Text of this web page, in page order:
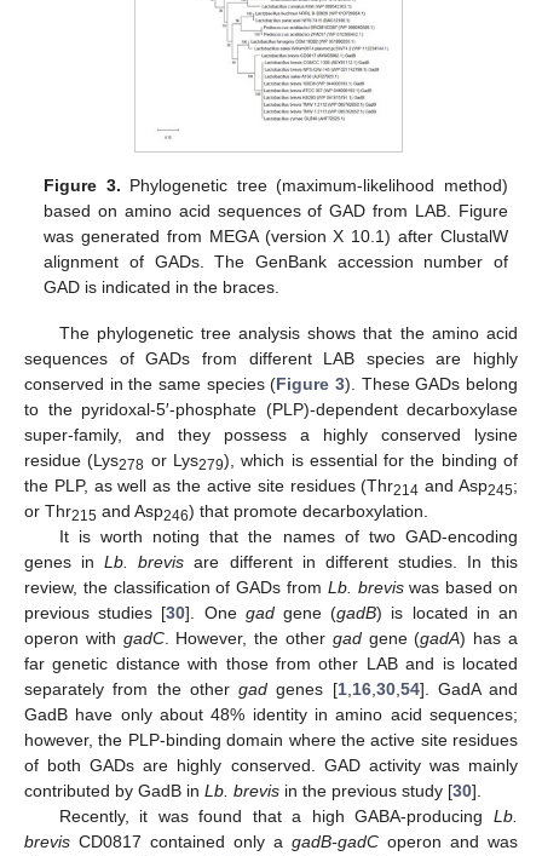
Figure 3. Phylogenetic tree (maximum-likelihood method)
based on amino acid sequences of GAD from LAB. Figure
was generated from MEGA (version X 10.1) after ClustalW
alignment of GADs. The GenBank accession number of
GAD is indicated in the braces.
The phylogenetic tree analysis shows that the amino acid
sequences of GADs from different LAB species are highly
conserved in the same species (Figure 3). These GADs belong
to the pyridoxal-5′-phosphate (PLP)-dependent decarboxylase
super-family, and they possess a highly conserved lysine
residue (Lys278 or Lys279), which is essential for the binding of
the PLP, as well as the active site residues (Thr214 and Asp245;
or Thr215 and Asp246) that promote decarboxylation.
It is worth noting that the names of two GAD-encoding
genes inLb. brevis are different in different studies. In this
review, the classification of GADs from Lb. breviswas based on
previous studies [30]. One gadgene (gadB) is located in an
operon with gadC. However, the other gadgene (gadA) has a
far genetic distance with those from other LAB and is located
separately from the other gad genes [1, 16, 30, 54]. GadA and
GadB have only about 48% identity in amino acid sequences;
however, the PLP-binding domain where the active site residues
of both GADs are highly conserved. GAD activity was mainly
contributed by GadB in Lb. brevis in the previous study [30].
Recently, it was found that a high GABA-producing Lb.
brevis CD0817 contained only a gadB-gadC operon and was